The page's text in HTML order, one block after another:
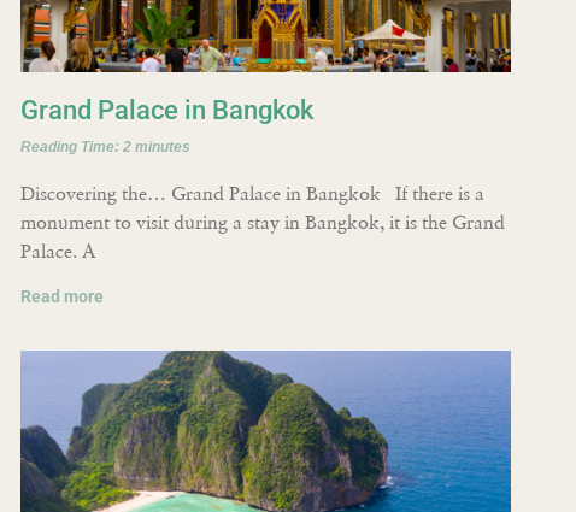
Grand Palace in Bangkok
Reading Time:2 minutes
Discovering the… Grand Palace in Bangkok If there is a
monument to visit during a stay in Bangkok, it is the Grand
Palace. A
Read more